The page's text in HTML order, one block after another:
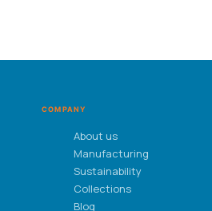
COMPANY
About us
Manufacturing
Sustainability
Collections
Blog